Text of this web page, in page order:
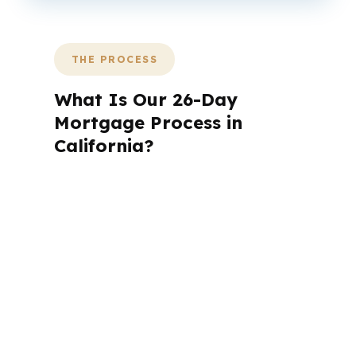
THE PROCESS
What Is Our 26-Day
Mortgage Process in
California?